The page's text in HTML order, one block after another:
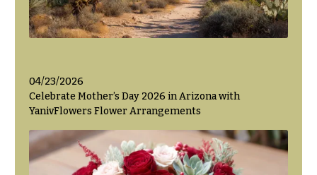
04/23/2026
Celebrate Mother’s Day 2026 in Arizona with
YanivFlowers Flower Arrangements